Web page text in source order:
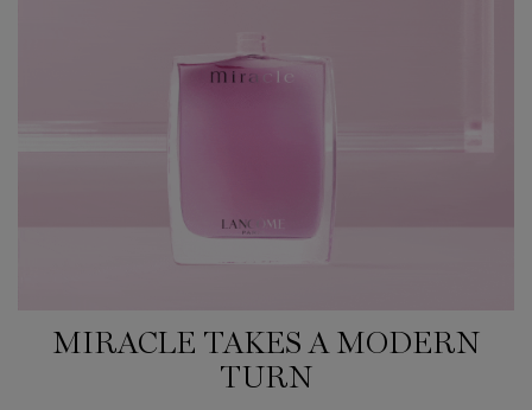
MIRACLE TAKES A MODERN
TURN